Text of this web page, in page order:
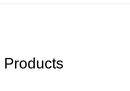
Products